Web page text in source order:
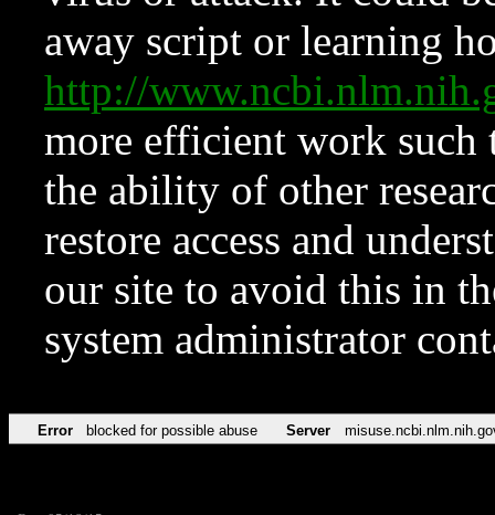
away script or learning
http://
more efficient work such
the ability of other
restore access and
our site to avoid this in
system administrator
Error blocked for possible abuse Server